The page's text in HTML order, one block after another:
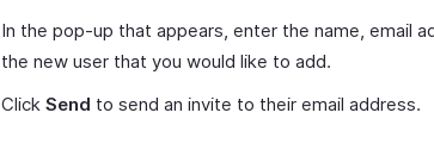
In the pop-up that appears, enter the name, email
the new user that you would like to add.
Click Send to send an invite to their email address.